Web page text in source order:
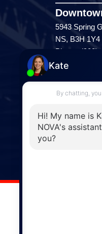
5943 Spring
NS, B3H 1Y4
Phone: (902)
Enfield
287 Hwy 2,
Enfield, NS,
Windsor
141